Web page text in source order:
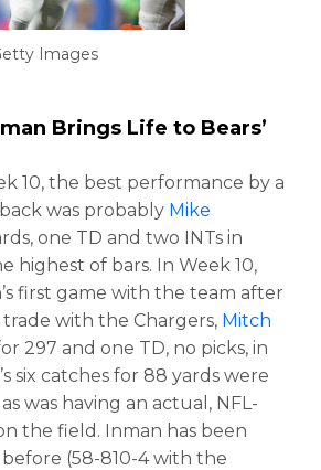
Images
Brings Life to Bears’
10, the best performance by a
was probably Mike
one TD and two INTs in
highest of bars. In Week 10,
first game with the team after
with the Chargers, Mitch
297 and one TD, no picks, in
six catches for 88 yards were
was having an actual, NFL-
the field. Inman has been
(58-810-4 with the